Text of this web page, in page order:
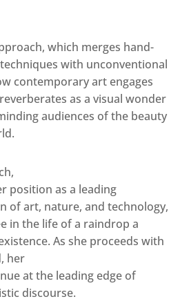
which merges hand-
with unconventional
contemporary art engages
as a visual wonder
audiences of the beauty
position as a leading
of art, nature, and technology,
in the life of a raindrop a
As she proceeds with
her
at the leading edge of
discourse.